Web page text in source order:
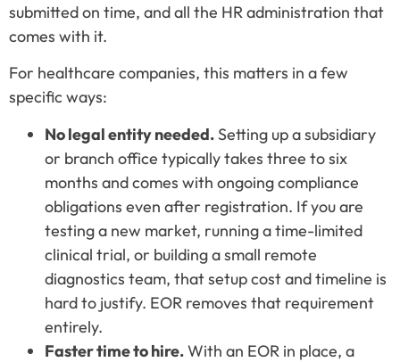
submitted on time, and all the HR administration that
comes with it.
For healthcare companies, this matters in a few
specific ways:
No legal entity needed. Setting up a subsidiary
or branch office typically takes three to six
months and comes with ongoing compliance
obligations even after registration. If you are
testing a new market, running a time-limited
clinical trial, or building a small remote
diagnostics team, that setup cost and timeline is
hard to justify. EOR removes that requirement
entirely.
Faster time to hire.With an EOR in place, a